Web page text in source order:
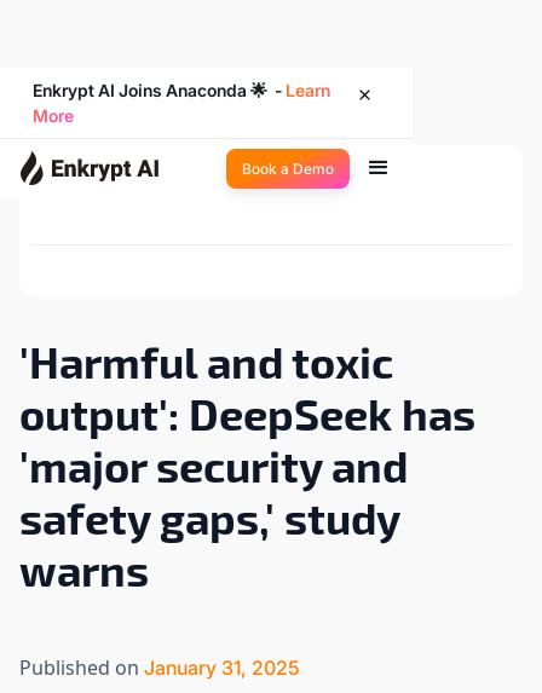
Enkrypt AI Joins Anaconda 🌟 - Learn
More
Book a Demo
Back to Newsroom
'Harmful and toxic
output': DeepSeek has
'major security and
safety gaps,' study
warns
Published on January 31, 2025